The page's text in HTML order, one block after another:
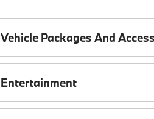
Vehicle Packages And
Entertainment